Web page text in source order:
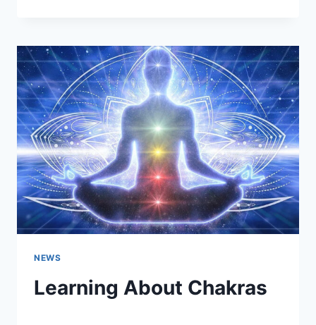
BEGINNERS:
INFORMATION,
BALANCING,
&
UNBLOCKING
NEWS
Learning About Chakras